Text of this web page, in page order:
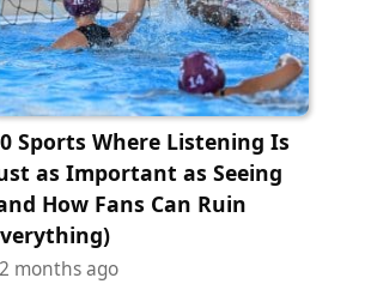
Sports Where Listening Is
as Important as Seeing
How Fans Can Ruin
months ago